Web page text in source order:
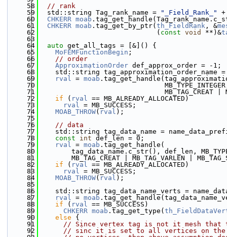
   58
// rank
   59
  std::string Tag_rank_name =
"_Field_Rank_"
   60
CHKERR moab
   61
CHKERR moab .tag_get_by_ptr( th_FieldRank , &
   62
                             (
const void **)&
   63
   64
auto get_all_tags = [&]() {
   65
MoFEMFunctionBegin ;
   66
// order
   67
ApproximationOrder def_approx_order = -1;
   68
std::string tag_approximation_order_name
   69
rval = moab
   70
   71
MB_TAG_CREAT |
   72
if ( rval == MB_ALREADY_ALLOCATED)
   73
rval = MB_SUCCESS;
   74
MOAB_THROW( rval );
   75
   76
// data
   77
std::string tag_data_name =
   78
const int def_len = 0;
   79
rval = moab .tag_get_handle(
   80
tag_data_name.c_str(), def_len,
   81
MB_TAG_CREAT | MB_TAG_VARLEN |
   82
if ( rval == MB_ALREADY_ALLOCATED)
   83
rval = MB_SUCCESS;
   84
MOAB_THROW( rval );
   85
   86
std::string tag_data_name_verts =
   87
rval = moab
   88
if ( rval == MB_SUCCESS)
   89
CHKERR moab .tag_get_type(
   90
else {
   91
// Since vertex tag is not it mesh
   92
// sinc it is set to all vertices on the